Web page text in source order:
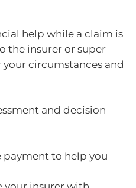
help while a claim is
the insurer or super
circumstances and
and decision
payment to help you